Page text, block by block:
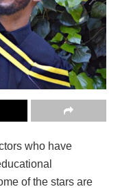
who have
of the stars are